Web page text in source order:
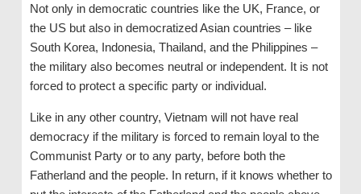
Not only in democratic countries like the UK, France, or
the US but also in democratized Asian countries – like
South Korea, Indonesia, Thailand, and the Philippines –
the military also becomes neutral or independent. It is not
forced to protect a specific party or individual.
Like in any other country, Vietnam will not have real
democracy if the military is forced to remain loyal to the
Communist Party or to any party, before both the
Fatherland and the people. In return, if it knows whether to